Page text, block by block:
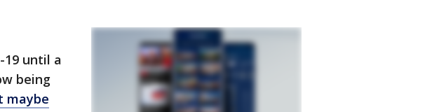
19 until a
being
maybe